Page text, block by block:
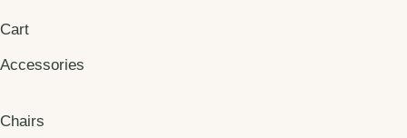
Cart
Accessories
Chairs